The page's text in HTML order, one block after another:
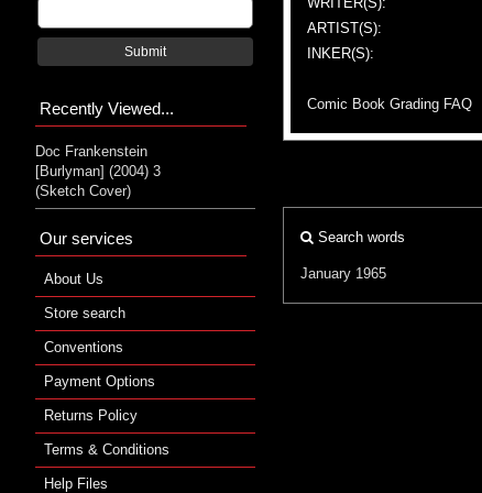
ARTIST(S):
INKER(S):
Comic Book Grading FAQ
Search words
January 1965
Submit
Recently Viewed...
Doc Frankenstein
[Burlyman] (2004) 3
(Sketch Cover)
Our services
About Us
Store search
Conventions
Payment Options
Returns Policy
Terms & Conditions
Help Files